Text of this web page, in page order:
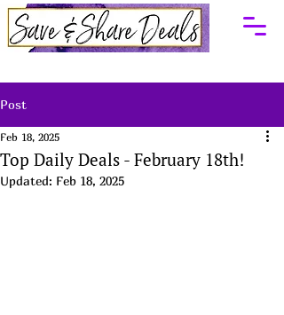
Post
Top Daily Deals - February 18th!
Feb 18, 2025
Updated: Feb 18, 2025